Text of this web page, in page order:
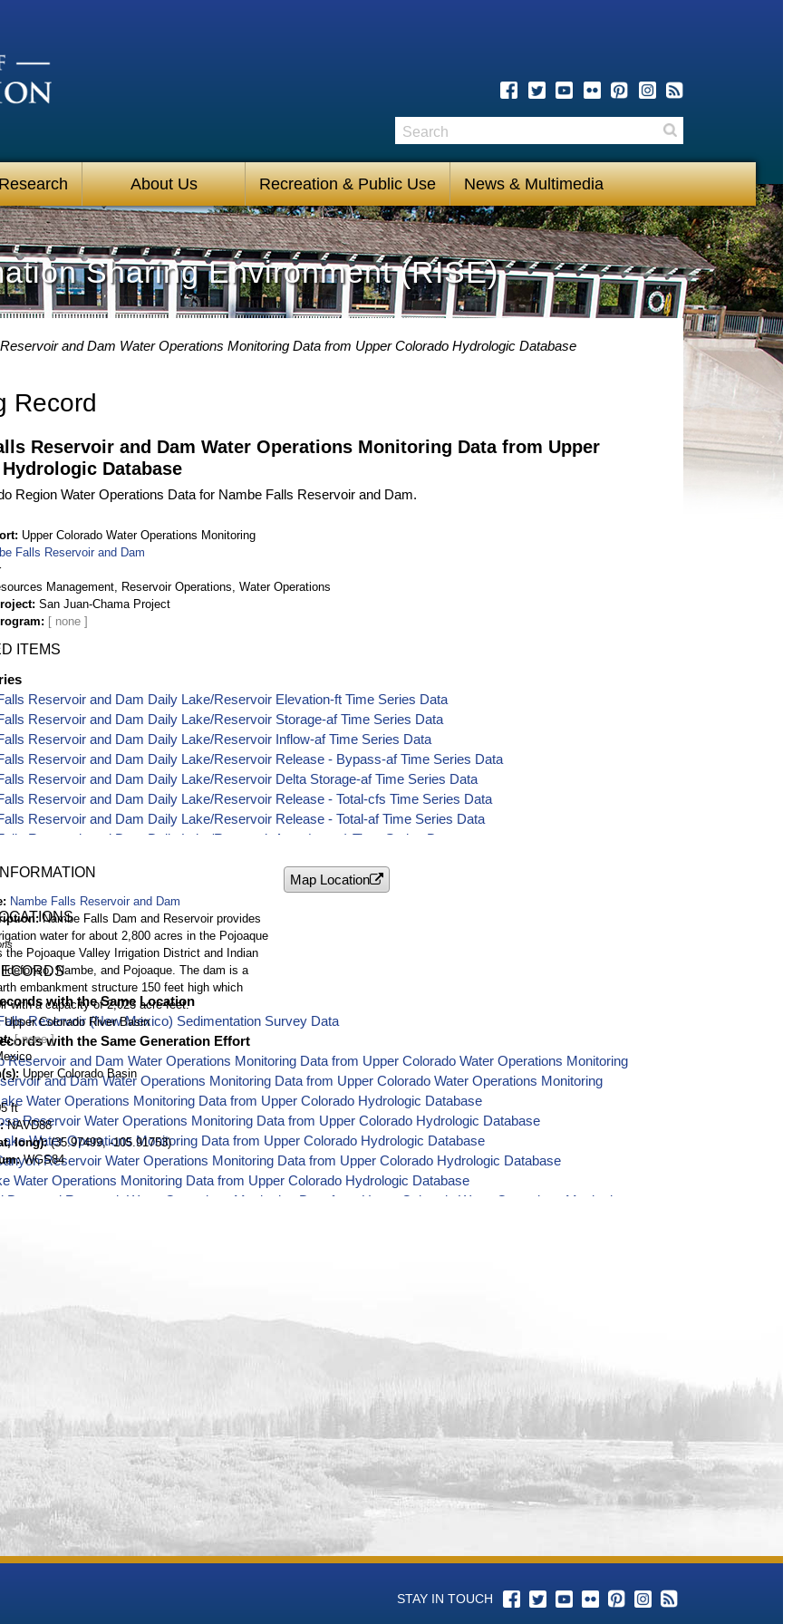
About Us Recreation & Public Use News & Multimedia
Search
Sharing Environment (RISE)
and Dam Water Operations Monitoring Data from Upper Colorado Hydrologic Database
Record
Reservoir and Dam Water Operations Monitoring Data from Upper
Database
Region Water Operations Data for Nambe Falls Reservoir and Dam.
Upper Colorado Water Operations Monitoring
Falls Reservoir and Dam
Management, Reservoir Operations, Water Operations
San Juan-Chama Project
ITEMS
Reservoir and Dam Daily Lake/Reservoir Elevation-ft Time Series Data
Reservoir and Dam Daily Lake/Reservoir Storage-af Time Series Data
Reservoir and Dam Daily Lake/Reservoir Inflow-af Time Series Data
Reservoir and Dam Daily Lake/Reservoir Release - Bypass-af Time Series Data
Reservoir and Dam Daily Lake/Reservoir Delta Storage-af Time Series Data
Reservoir and Dam Daily Lake/Reservoir Release - Total-cfs Time Series Data
Reservoir and Dam Daily Lake/Reservoir Release - Total-af Time Series Data
Reservoir and Dam Daily Lake/Reservoir Area (acres) Time Series Data
Reservoir and Dam Daily Lake/Reservoir Inflow - Average-cfs Time Series Data
Nambe Falls Reservoir and Dam
Nambe Falls Dam and Reservoir provides
water for about 2,800 acres in the Pojoaque
the Pojoaque Valley Irrigation District and Indian
Nambe, and Pojoaque. The dam is a
embankment structure 150 feet high which
with a capacity of 2,023 acre-feet.
Upper Colorado River Basin
Upper Colorado Basin
ft
NAVD88
long) (35.97499, -105.91753)
WGS84
Map Location
with the Same Location
Reservoir (New Mexico) Sedimentation Survey Data
with the Same Generation Effort
Reservoir and Dam Water Operations Monitoring Data from Upper Colorado Water Operations Monitoring
and Dam Water Operations Monitoring Data from Upper Colorado Water Operations Monitoring
Water Operations Monitoring Data from Upper Colorado Hydrologic Database
Reservoir Water Operations Monitoring Data from Upper Colorado Hydrologic Database
Water Operations Monitoring Data from Upper Colorado Hydrologic Database
Reservoir Water Operations Monitoring Data from Upper Colorado Hydrologic Database
Water Operations Monitoring Data from Upper Colorado Hydrologic Database
Dam and Reservoir Water Operations Monitoring Data from Upper Colorado Water Operations Monitoring
Lake Water Operations Monitoring Data from Upper Colorado Hydrologic Database
Water Operations Monitoring Data from Upper Colorado Hydrologic Database
Reservoir and Dam Water Operations Monitoring Data from Upper Colorado Hydrologic Database
and Dam Water Operations Monitoring Data from Upper Colorado Hydrologic Database
Point Reservoir Dam and Powerplant Water Operations Monitoring Data from Upper Colorado Hydrologic
Glen Canyon Dam and Powerplant Water Operations Monitoring Data from Upper Colorado Hydrologic
Reservoir Dam and Powerplant Water Operations Monitoring Data from Upper Colorado Hydrologic
Reservoir and Dam Water Operations Monitoring Data from Upper Colorado Hydrologic Database
Reservoir and Wanship Dam Water Operations Monitoring Data from Upper Colorado Hydrologic
Reservoir and Dam Water Operations Monitoring Data from Upper Colorado Hydrologic Database
STAY IN TOUCH